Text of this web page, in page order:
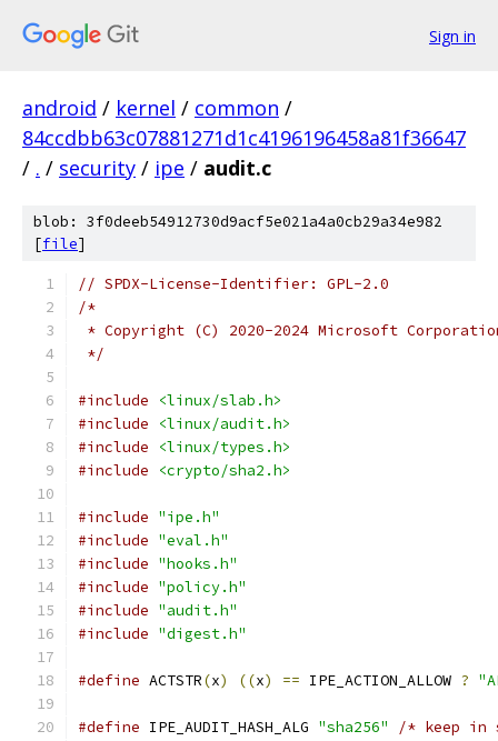
Sign in
android / kernel / common /
84ccdbb63c07881271d1c4196196458a81f36647
/ . / security / ipe / audit.c
blob: 3f0deeb54912730d9acf5e021a4a0cb29a34e982
[file]
// SPDX-License-Identifier: GPL-2.0
/*
* Copyright (C) 2020-2024 Microsoft
*/
#include
<linux/slab.h>
#include
<linux/audit.h>
#include
<linux/types.h>
#include
<crypto/sha2.h>
#include "ipe.h"
#include "eval.h"
#include "hooks.h"
#include "policy.h"
#include "audit.h"
#include "digest.h"
#define ACTSTR(x) ((x) == IPE_ACTION_ALLOW ?
#define IPE_AUDIT_HASH_ALG "sha256" /* keep in